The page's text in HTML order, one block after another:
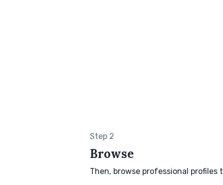
Step 2
Browse
Then, browse professional